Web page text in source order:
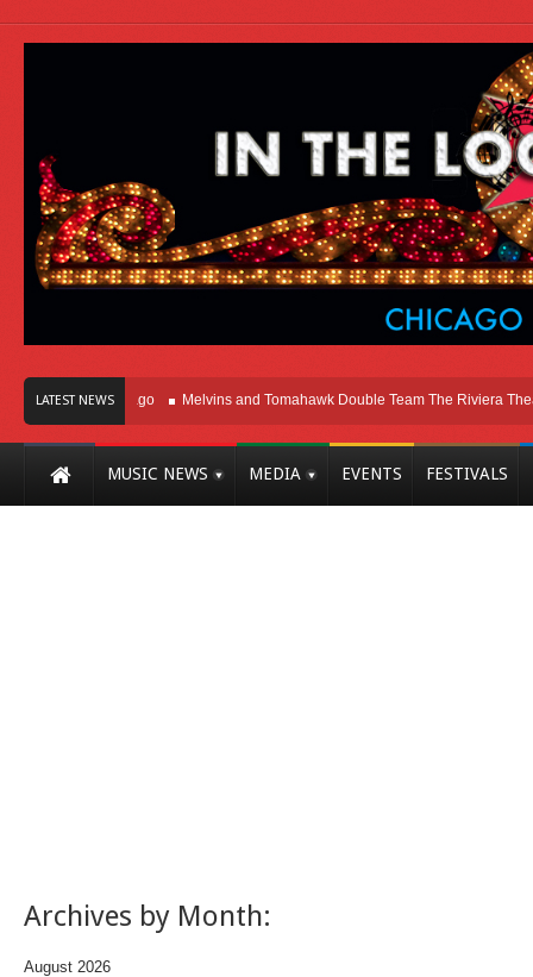
LATEST NEWS
Here In Chicago Melvins and Tomahawk Double Team The Riviera Theatre
MUSIC NEWS MEDIA EVENTS FESTIVALS
Archives by Month:
August 2026